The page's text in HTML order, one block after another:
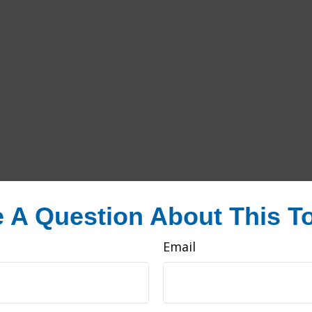
A Question About This
Email